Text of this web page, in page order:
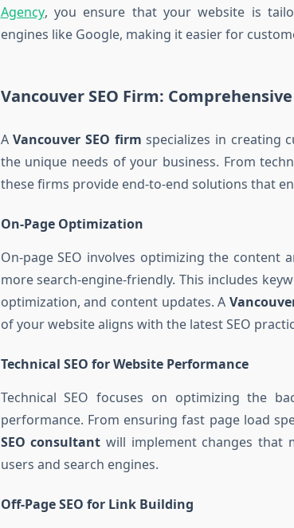
Agency, you ensure that your website is
engines like Google, making it easier for
Vancouver SEO Firm: Comprehensive
AVancouver SEO firm specializes in creating
the unique needs of your business. From
these firms provide end-to-end solutions that
On-Page Optimization
On-page SEO involves optimizing the
more search-engine-friendly. This includes
optimization, and content updates. A
of your website aligns with the latest SEO
Technical SEO for Website Performance
Technical SEO focuses on optimizing the
performance. From ensuring fast page load
SEO consultant will implement changes that
users and search engines.
Off-Page SEO for Link Building